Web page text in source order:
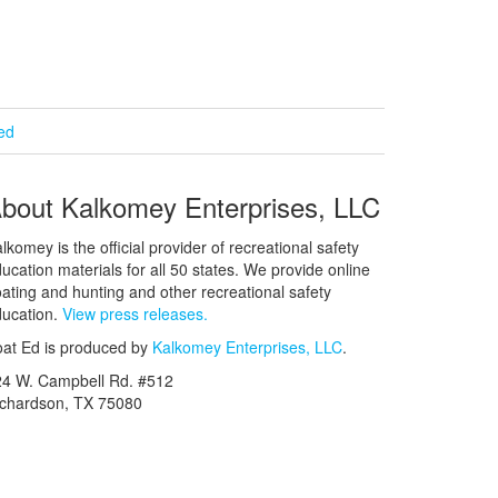
Kalkomey Enterprises, LLC
is the official provider of recreational safety
materials for all 50 states. We provide online
and hunting and other recreational safety
View press releases.
Ed is produced by Kalkomey Enterprises, LLC.
W. Campbell Rd. #512
TX 75080